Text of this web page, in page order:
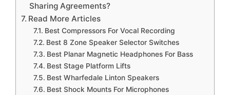
Sharing Agreements?
Read More Articles
Best Compressors For Vocal Recording
Best 8 Zone Speaker Selector Switches
Best Planar Magnetic Headphones For Bass
Best Stage Platform Lifts
Best Wharfedale Linton Speakers
Best Shock Mounts For Microphones